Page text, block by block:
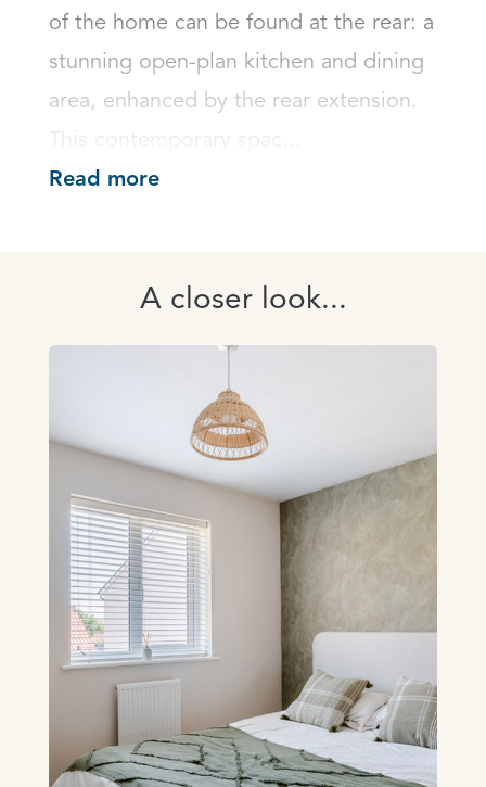
of the home can be found at the rear: a
stunning open-plan kitchen and dining
area, enhanced by the rear extension.
This contemporary spac...
Read more
A closer look...